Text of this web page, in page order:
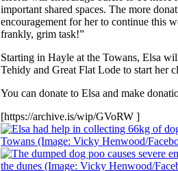
important shared spaces. The more
encouragement for her to continue this
frankly, grim task!”
Starting in Hayle at the Towans, Elsa
Tehidy and Great Flat Lode to start her
You can donate to Elsa and make
[https://archive.is/wip/GVoRW ]